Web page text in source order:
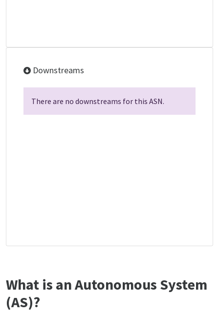
Downstreams
There are no downstreams for this ASN.
What is an Autonomous System
(AS)?